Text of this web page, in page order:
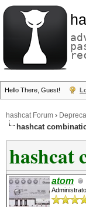
Hello There, Guest!
hashcat Forum ›
hashcat
hashcat
atom